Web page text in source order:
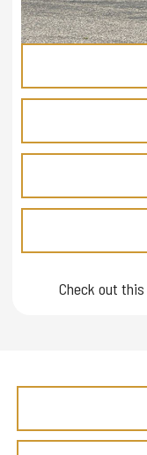
Check out this